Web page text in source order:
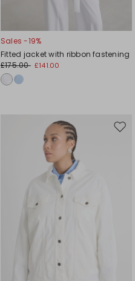
Sales -19%
Fitted jacket with ribbon fastening
£175.00 £141.00